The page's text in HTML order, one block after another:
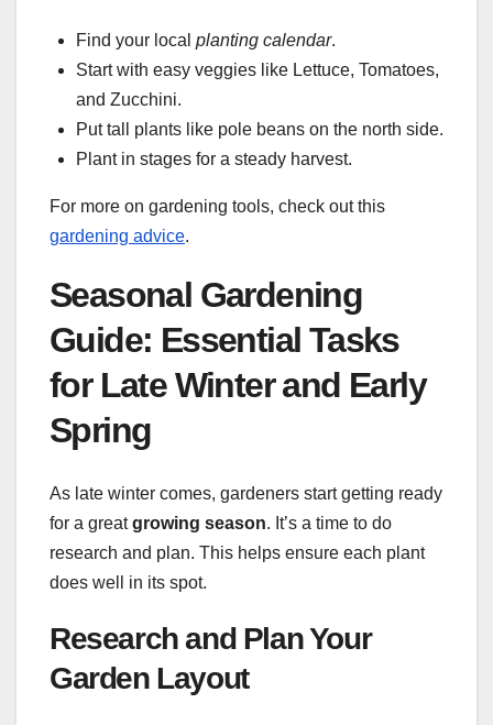
Find your local planting calendar.
Start with easy veggies like Lettuce, Tomatoes,
and Zucchini.
Put tall plants like pole beans on the north side.
Plant in stages for a steady harvest.
For more on gardening tools, check out this
gardening advice.
Seasonal Gardening
Guide: Essential Tasks
for Late Winter and Early
Spring
As late winter comes, gardeners start getting ready
for a greatgrowing season. It’s a time to do
research and plan. This helps ensure each plant
does well in its spot.
Research and Plan Your
Garden Layout